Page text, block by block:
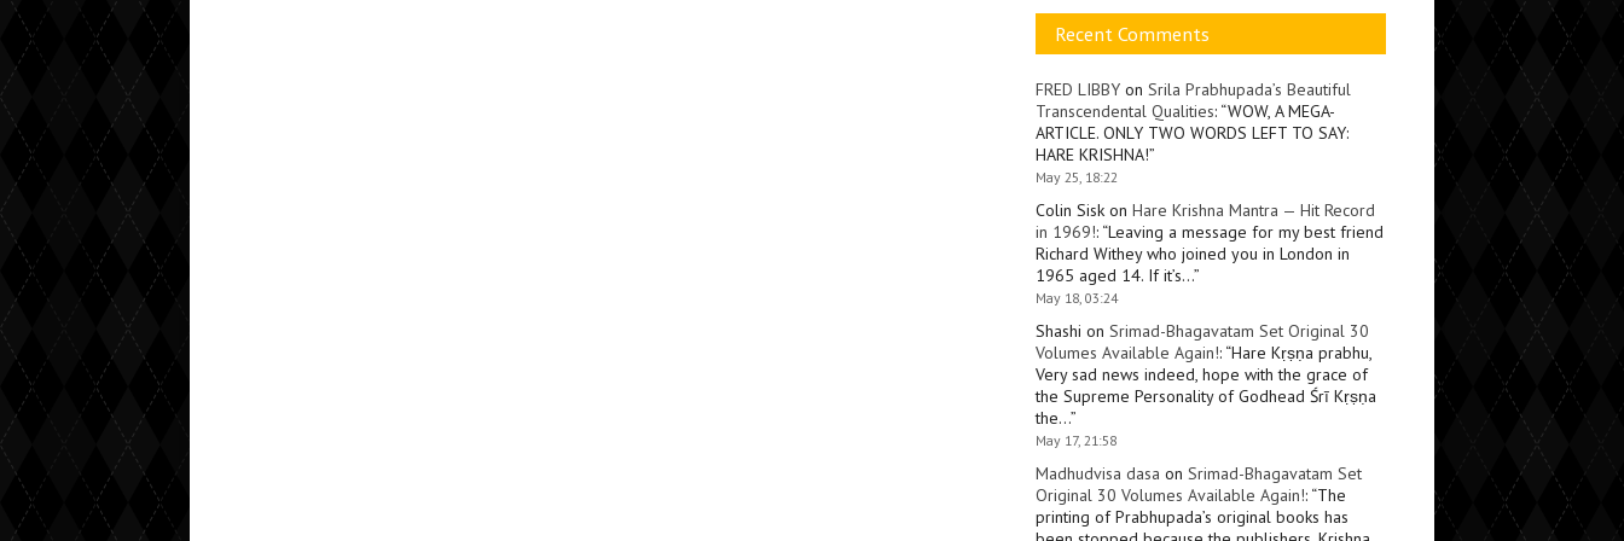
Recent Comments
FRED LIBBY on Srila Prabhupada’s Beautiful
Transcendental Qualities: “WOW, A MEGA-
ARTICLE. ONLY TWO WORDS LEFT TO SAY:
HARE KRISHNA!”
May 25, 18:22
Colin Sisk on Hare Krishna Mantra — Hit Record
in 1969!: “Leaving a message for my best friend
Richard Withey who joined you in London in
1965 aged 14. If it’s…”
May 18, 03:24
Shashi on Srimad-Bhagavatam Set Original 30
Volumes Available Again!: “Hare Kṛṣṇa prabhu,
Very sad news indeed, hope with the grace of
the Supreme Personality of Godhead Śrī Kṛṣṇa
the…”
May 17, 21:58
Madhudvisa dasa on Srimad-Bhagavatam Set
Original 30 Volumes Available Again!: “The
printing of Prabhupada’s original books has